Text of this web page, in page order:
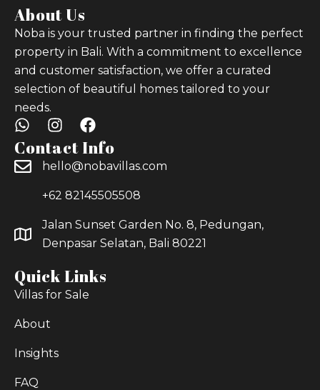
About Us
Noba is your trusted partner in finding the perfect
property in Bali. With a commitment to excellence
and customer satisfaction, we offer a curated
selection of beautiful homes tailored to your
needs.
Contact Info
hello@nobavillas.com
+62 82145505508
Jalan Sunset Garden No. 8, Pedungan,
Denpasar Selatan, Bali 80221
Quick Links
Villas for Sale
About
Insights
FAQ